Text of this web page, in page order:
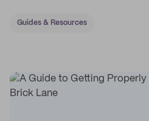
Guides & Resources